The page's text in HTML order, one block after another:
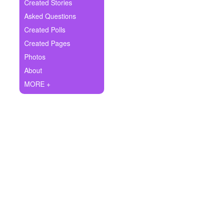
Ask Question
Create Poll
Create Page
Created Stories
Asked Questions
Created Polls
Created Pages
Photos
About
MORE +